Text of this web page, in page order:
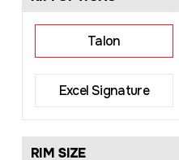
Talon
Excel Signature
RIM SIZE